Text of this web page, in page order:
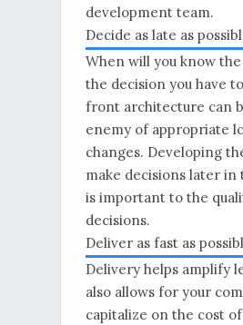
development team.
Decide as late as
When will you know
the decision you have
front architecture can
enemy of appropriate
changes. Developing
make decisions later in
is important to the
decisions.
Deliver as fast as
Delivery helps amplify
also allows for your
capitalize on the cost